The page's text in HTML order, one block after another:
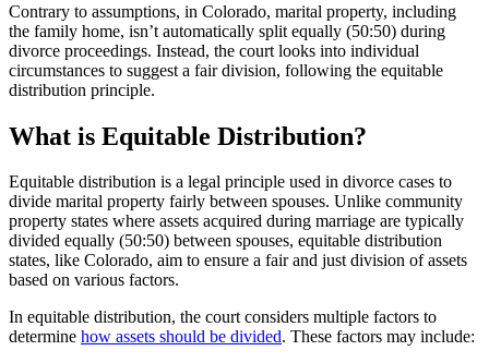
Contrary to assumptions, in Colorado, marital property, including
the family home, isn’t automatically split equally (50:50) during
divorce proceedings. Instead, the court looks into individual
circumstances to suggest a fair division, following the equitable
distribution principle.
What is Equitable Distribution?
Equitable distribution is a legal principle used in divorce cases to
divide marital property fairly between spouses. Unlike community
property states where assets acquired during marriage are typically
divided equally (50:50) between spouses, equitable distribution
states, like Colorado, aim to ensure a fair and just division of assets
based on various factors.
In equitable distribution, the court considers multiple factors to
determine how assets should be divided. These factors may include: